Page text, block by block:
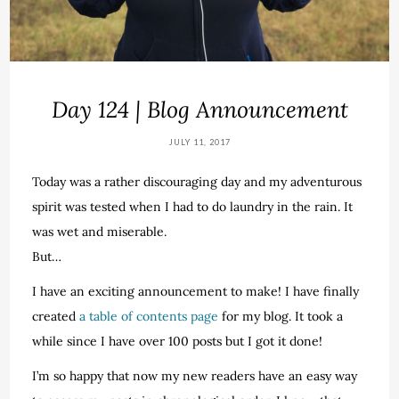
Day 124 | Blog Announcement
JULY 11, 2017
Today was a rather discouraging day and my adventurous
spirit was tested when I had to do laundry in the rain. It
was wet and miserable.
But…
I have an exciting announcement to make! I have finally
createda table of contents page for my blog. It took a
while since I have over 100 posts but I got it done!
I’m so happy that now my new readers have an easy way